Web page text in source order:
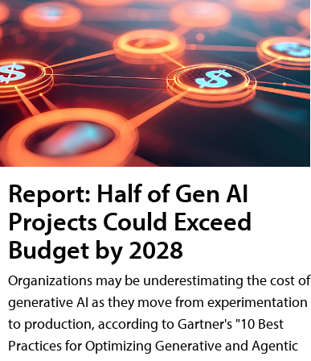
Report: Half of Gen AI
Projects Could Exceed
Budget by 2028
Organizations may be underestimating the cost of
generative AI as they move from experimentation
to production, according to Gartner's "10 Best
Practices for Optimizing Generative and Agentic